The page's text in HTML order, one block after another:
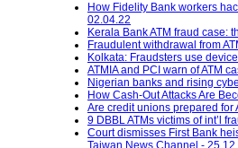
How Fidelity Bank workers
02.04.22
Kerala Bank ATM fraud case:
Fraudulent withdrawal from
Kolkata: Fraudsters use
ATMIA and PCI warn of ATM
Nigerian banks and rising
How Cash-Out Attacks Are
Are credit unions prepared for
9 DBBL ATMs victims of int’l
Court dismisses First Bank
Taiwan News Channel -